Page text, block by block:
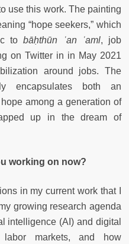
use this work. The painting
“hope seekers,” which
tobāḥthūn ʿan ʿaml, job
on Twitter in in May 2021
around jobs. The
encapsulates both an
among a generation of
up in the dream of
working on now?
in my current work that I
growing research agenda
intelligence (AI) and digital
markets, and how